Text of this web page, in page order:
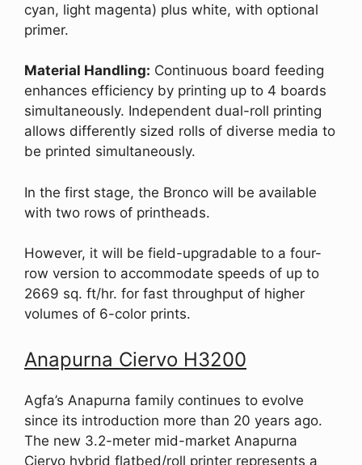
cyan, light magenta) plus white, with optional
primer.
Material Handling: Continuous board feeding
enhances efficiency by printing up to 4 boards
simultaneously. Independent dual-roll printing
allows differently sized rolls of diverse media to
be printed simultaneously.
In the first stage, the Bronco will be available
with two rows of printheads.
However, it will be field-upgradable to a four-
row version to accommodate speeds of up to
2669 sq. ft/hr. for fast throughput of higher
volumes of 6-color prints.
Anapurna Ciervo H3200
Agfa’s Anapurna family continues to evolve
since its introduction more than 20 years ago.
The new 3.2-meter mid-market Anapurna
Ciervo hybrid flatbed/roll printer represents a